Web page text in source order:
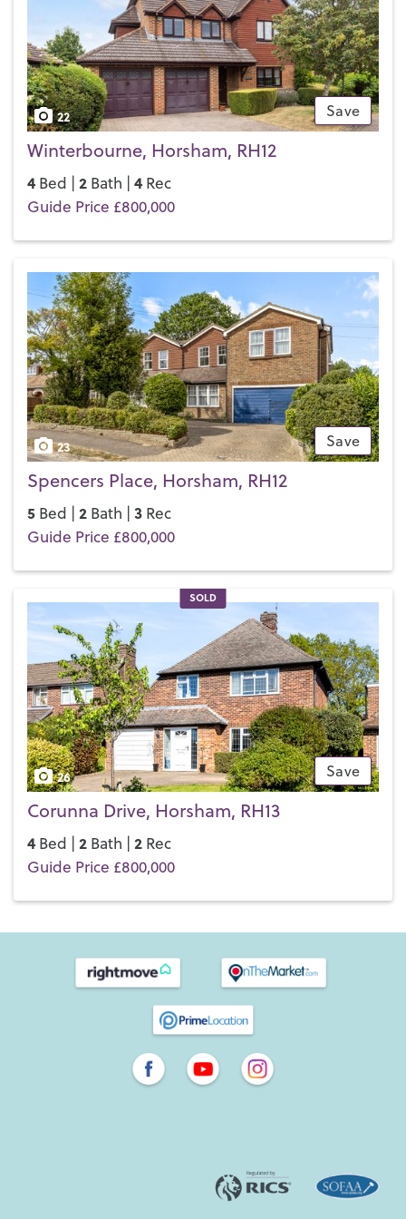
If you’d like to buy, sell or let a property in Horsham, get in
touch with your local team and discover the Henry Adams
difference for yourself.
Save
22
Winterbourne, Horsham, RH12
4 Bed | 2 Bath | 4 Rec
Guide Price £800,000
Save
23
Spencers Place, Horsham, RH12
5 Bed | 2 Bath | 3 Rec
Guide Price £800,000
SOLD
Save
26
Corunna Drive, Horsham, RH13
4 Bed | 2 Bath | 2 Rec
Guide Price £800,000